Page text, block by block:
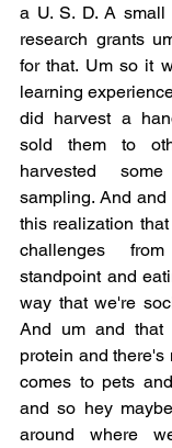
a U. S. D. A small
research grants
for that. Um so it
learning
did harvest a
sold them to
harvested
sampling. And
this realization
challenges
standpoint and
way that we're
And um and
protein and
comes to pets
and so hey
around where